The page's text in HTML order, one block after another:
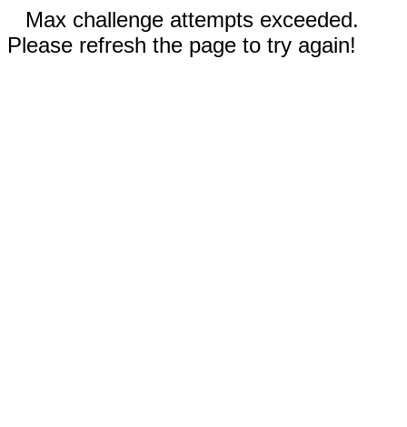
Max challenge attempts exceeded.
Please refresh the page to try again!